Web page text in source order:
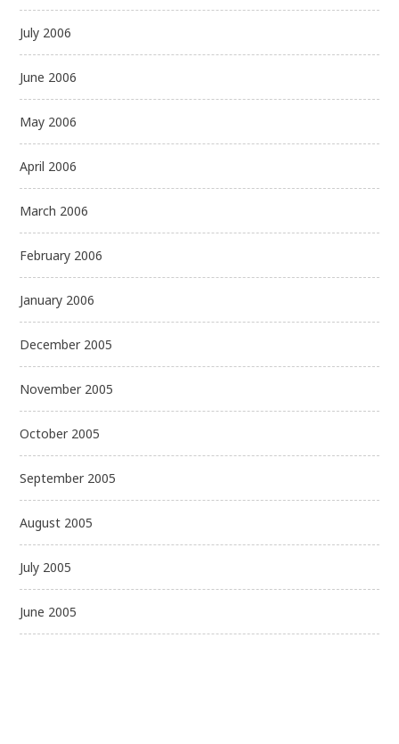
July 2006
June 2006
May 2006
April 2006
March 2006
February 2006
January 2006
December 2005
November 2005
October 2005
September 2005
August 2005
July 2005
June 2005